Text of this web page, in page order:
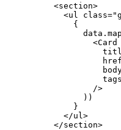
<section>
<ul class="
{
data . map
<Card
href
tags
/>
))
}
</ul >
</section>